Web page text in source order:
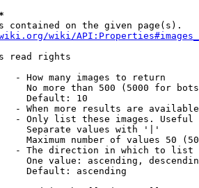
contained on the given page(s).
wiki/
read rights
- How many images to return
No more than 500 (5000 for
Default: 10
- When more results are
- Only list these images.
Separate values with '|'
Maximum number of values 50
- The direction in which to list
One value: ascending,
Default: ascending